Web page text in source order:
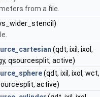
from a file.
(qdt, ixil, ixol,
qsourcesplit, active)
(qdt, ixil, ixol, wct,
active)